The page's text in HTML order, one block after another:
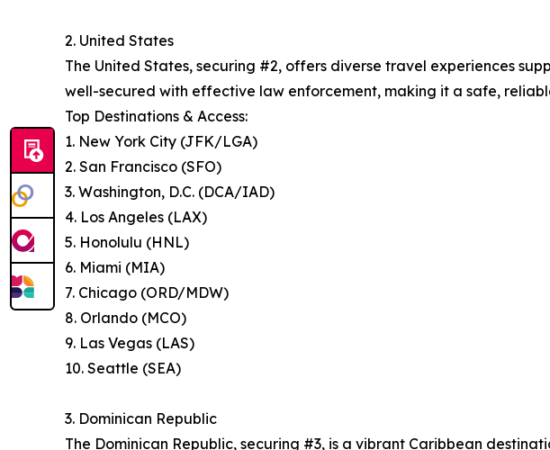
2. United States
The United States, securing #2, offers diverse travel experiences
well-secured with effective law enforcement, making it a safe,
Top Destinations & Access:
1. New York City (JFK/LGA)
2. San Francisco (SFO)
3. Washington, D.C. (DCA/IAD)
4. Los Angeles (LAX)
5. Honolulu (HNL)
6. Miami (MIA)
7. Chicago (ORD/MDW)
8. Orlando (MCO)
9. Las Vegas (LAS)
10. Seattle (SEA)
3. Dominican Republic
The Dominican Republic, securing #3, is a vibrant Caribbean